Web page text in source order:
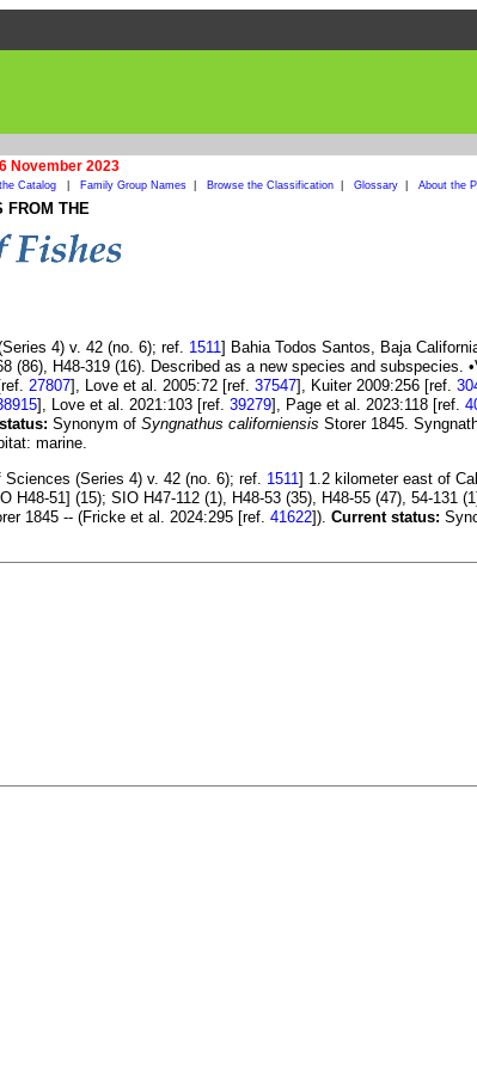
November 2023
Catalog Family Group Names Browse the Classification Glossary About the
FROM THE
4) v. 42 (no. 6); ref. 1511] Bahia Todos Santos, Baja
H48-319 (16). Described as a new species and subspecies.
27807], Love et al. 2005:72 [ref. 37547], Kuiter 2009:256 [ref.
], Love et al. 2021:103 [ref. 39279], Page et al. 2023:118 [ref.
Synonym of Syngnathus californiensis Storer 1845.
marine.
(Series 4) v. 42 (no. 6); ref. 1511] 1.2 kilometer east of
51] (15); SIO H47-112 (1), H48-53 (35), H48-55 (47), 54-131
1845 -- (Fricke et al. 2024:295 [ref. 41622]). Current status: